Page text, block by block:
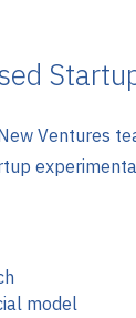
Ventures
model